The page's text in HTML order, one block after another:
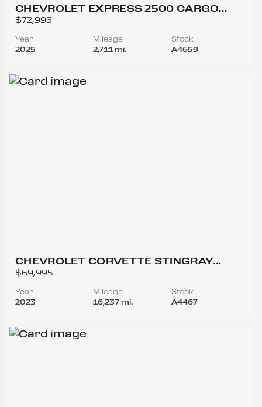
CHEVROLET EXPRESS 2500 CARGO
REGULAR VAN 3D
$72,995
Year
2025
Mileage
2,711 mi.
Stock
A4659
CHEVROLET CORVETTE STINGRAY
COUPE 2D
$69,995
Year
2023
Mileage
16,237 mi.
Stock
A4467